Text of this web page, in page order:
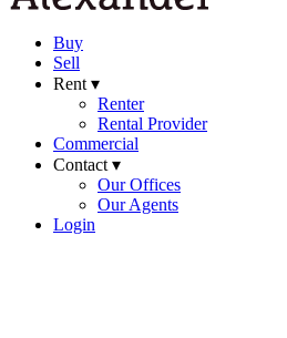
Buy
Sell
Rent ▾
Renter
Rental Provider
Commercial
Contact ▾
Our Offices
Our Agents
Login